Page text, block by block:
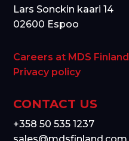
Lars Sonckin kaari 14
02600 Espoo
Careers at MDS Finland
Privacy policy
CONTACT US
+358 50 535 1237